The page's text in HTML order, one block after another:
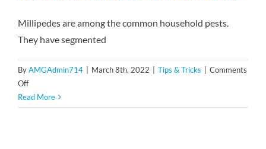
Millipedes are among the common household pests.
They have segmented
ByAMGAdmin714 March 8th, 2022 Tips & Tricks
Comments
Offon
How
to
Read More